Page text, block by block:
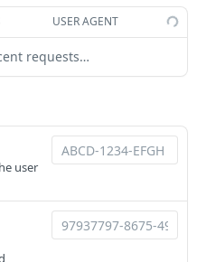
POST
POST
GET
POST
or IP address.
GET
USER AGENT
requests…
user